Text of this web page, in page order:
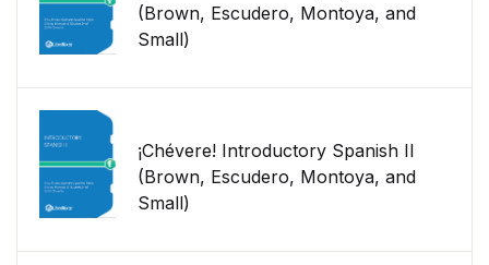
(Brown, Escudero, Montoya, and
Small)
¡Chévere! Introductory Spanish II
(Brown, Escudero, Montoya, and
Small)